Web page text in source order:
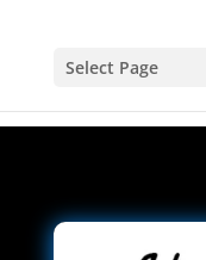
Select Page